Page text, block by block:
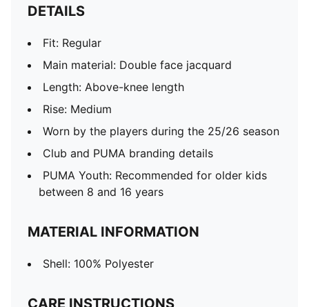
DETAILS
Fit: Regular
Main material: Double face jacquard
Length: Above-knee length
Rise: Medium
Worn by the players during the 25/26 season
Club and PUMA branding details
PUMA Youth: Recommended for older kids
between 8 and 16 years
MATERIAL INFORMATION
Shell: 100% Polyester
CARE INSTRUCTIONS